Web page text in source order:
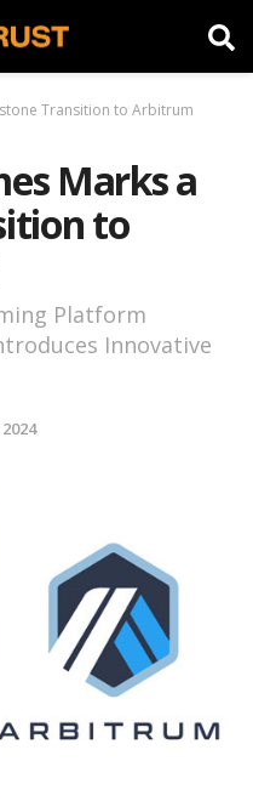
Transition to Arbitrum
Marks a
to
Platform
Innovative